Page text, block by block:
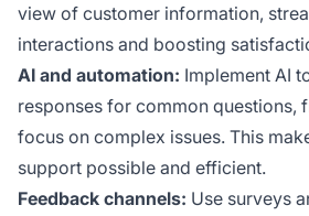
view of customer information,
interactions and boosting
AI and automation: Implement AI
responses for common questions,
focus on complex issues. This
support possible and efficient.
Feedback channels: Use surveys